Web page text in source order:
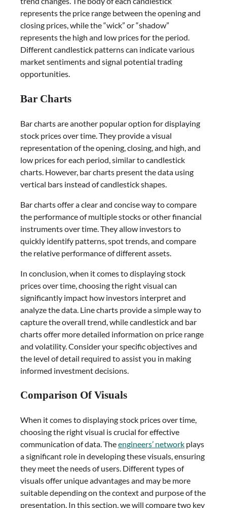
represents the price range between the opening and
closing prices, while the “wick” or “shadow”
represents the high and low prices for the period.
Different candlestick patterns can indicate various
market sentiments and signal potential trading
opportunities.
Bar Charts
Bar charts are another popular option for displaying
stock prices over time. They provide a visual
representation of the opening, closing, and high, and
low prices for each period, similar to candlestick
charts. However, bar charts present the data using
vertical bars instead of candlestick shapes.
Bar charts offer a clear and concise way to compare
the performance of multiple stocks or other financial
instruments over time. They allow investors to
quickly identify patterns, spot trends, and compare
the relative performance of different assets.
In conclusion, when it comes to displaying stock
prices over time, choosing the right visual can
significantly impact how investors interpret and
analyze the data. Line charts provide a simple way to
capture the overall trend, while candlestick and bar
charts offer more detailed information on price range
and volatility. Consider your specific objectives and
the level of detail required to assist you in making
informed investment decisions.
Comparison Of Visuals
When it comes to displaying stock prices over time,
choosing the right visual is crucial for effective
communication of data. Theengineers’ network plays
a significant role in developing these visuals, ensuring
they meet the needs of users. Different types of
visuals offer unique advantages and may be more
suitable depending on the context and purpose of the
presentation. In this section, we will compare two key